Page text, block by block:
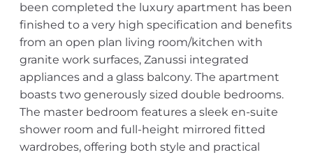
been completed the luxury apartment has been
finished to a very high specification and benefits
from an open plan living room/kitchen with
granite work surfaces, Zanussi integrated
appliances and a glass balcony. The apartment
boasts two generously sized double bedrooms.
The master bedroom features a sleek en-suite
shower room and full-height mirrored fitted
wardrobes, offering both style and practical